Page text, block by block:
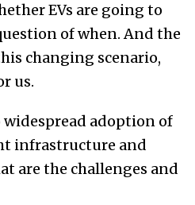
EVs are going to
of when. And the
changing scenario,
us.
widespread adoption of
infrastructure and
are the challenges and